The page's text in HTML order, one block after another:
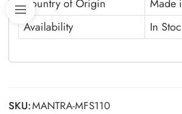
Country of Origin
Made
Availability
In
SKU:MANTRA-MFS110